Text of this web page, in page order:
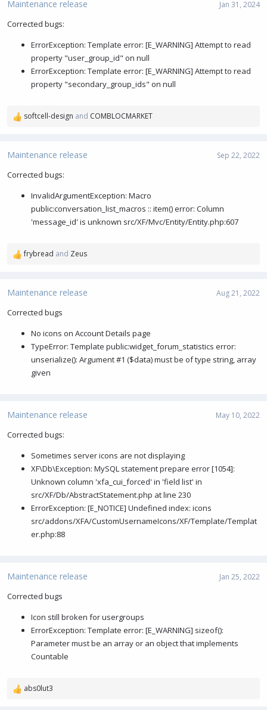
Maintenance release Jan 31, 2024
Corrected bugs:
ErrorException: Template error: [E_WARNING] Attempt to read
property "user_group_id" on null
ErrorException: Template error: [E_WARNING] Attempt to read
property "secondary_group_ids" on null
R
c
i
softcell-design and COMBLOCMARKET
Maintenance release Sep 22, 2022
Corrected bugs:
InvalidArgumentException: Macro
public:conversation_list_macros :: item() error: Column
'message_id' is unknown src/XF/Mvc/Entity/Entity.php:607
R
c
i
frybread and Zeus
Maintenance release Aug 21, 2022
Corrected bugs
No icons on Account Details page
TypeError: Template public:widget_forum_statistics error:
unserialize(): Argument #1 ($data) must be of type string, array
given
Maintenance release May 10, 2022
Corrected bugs:
Sometimes server icons are not displaying
XF\Db\Exception: MySQL statement prepare error [1054]:
Unknown column 'xfa_cui_forced' in 'field list' in
src/XF/Db/AbstractStatement.php at line 230
ErrorException: [E_NOTICE] Undefined index: icons
src/addons/XFA/CustomUsernameIcons/XF/Template/Templat
er.php:88
Maintenance release Jan 25, 2022
Corrected bugs
Icon still broken for usergroups
ErrorException: Template error: [E_WARNING] sizeof():
Parameter must be an array or an object that implements
Countable
R
abs0lut3